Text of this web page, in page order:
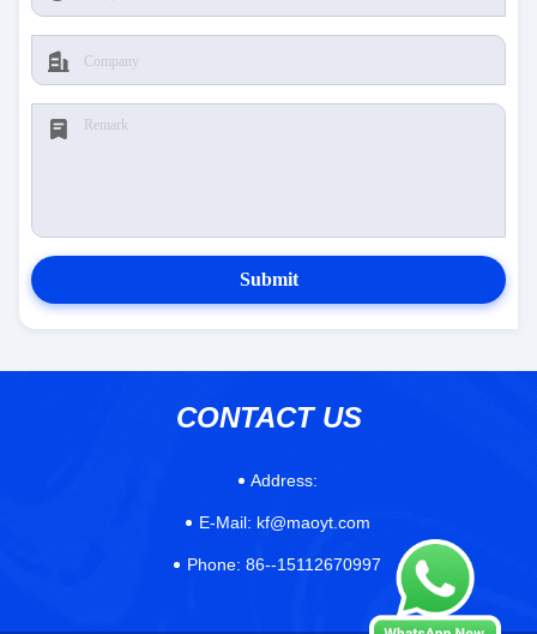
Submit
CONTACT US
Address:
E-Mail: kf@maoyt.com
Phone: 86--15112670997